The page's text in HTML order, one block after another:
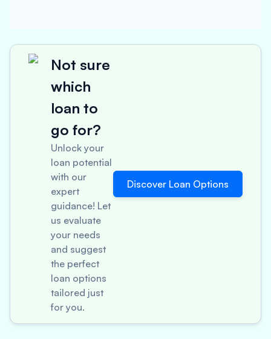
Not sure
which
loan to
go for?
Unlock your
loan potential
with our
expert
guidance! Let
us evaluate
your needs
and suggest
the perfect
loan options
tailored just
for you.
Discover Loan Options